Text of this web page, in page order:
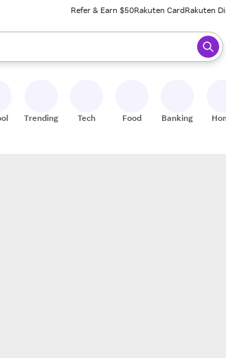
Refer & Earn $50Rakuten CardRakuten
results. When ready, press enter to select.
Trending Tech Food Banking